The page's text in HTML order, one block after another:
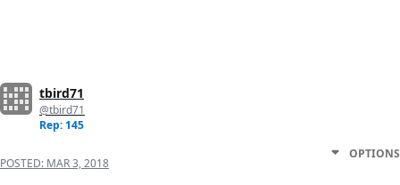
tbird71
@tbird71
Rep: 145
POSTED: MAR 3, 2018
OPTIONS